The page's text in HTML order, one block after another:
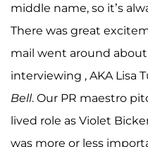
middle name, so it’s
There was great
mail went around about
interviewing , AKA Lisa
Bell. Our PR maestro
lived role as Violet
was more or less